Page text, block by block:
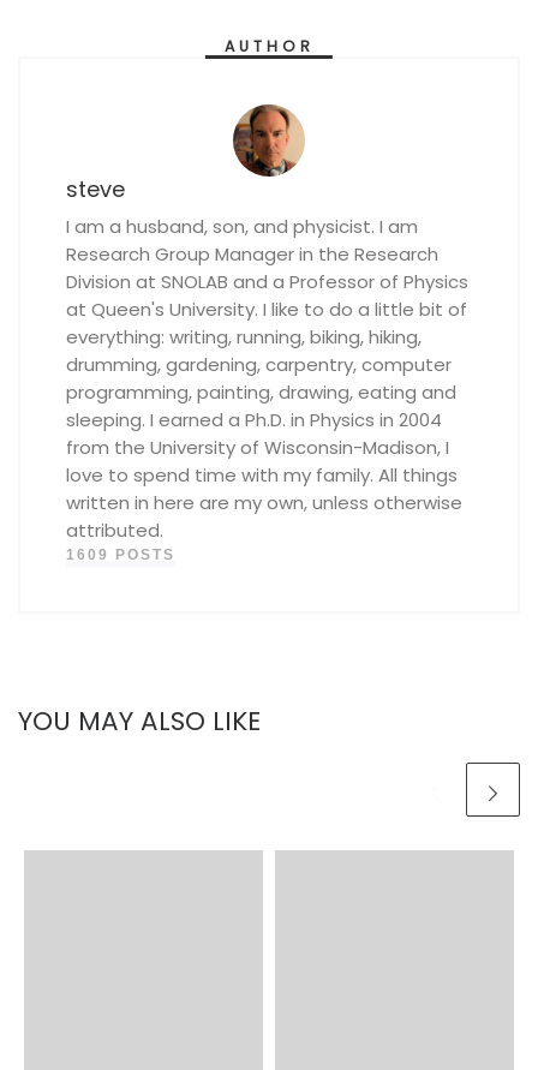
AUTHOR
steve
I am a husband, son, and physicist. I am
Research Group Manager in the Research
Division at SNOLAB and a Professor of Physics
at Queen's University. I like to do a little bit of
everything: writing, running, biking, hiking,
drumming, gardening, carpentry, computer
programming, painting, drawing, eating and
sleeping. I earned a Ph.D. in Physics in 2004
from the University of Wisconsin-Madison, I
love to spend time with my family. All things
written in here are my own, unless otherwise
attributed.
1609 POSTS
YOU MAY ALSO LIKE